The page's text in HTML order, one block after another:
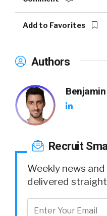
Add to Favorites
Authors
Recruit
Weekly news
delivered